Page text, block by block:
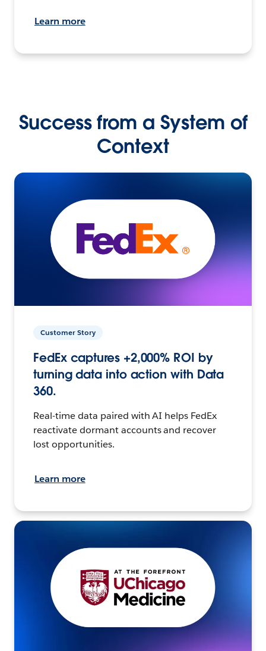
Learn more
Success from a System of
Context
Customer Story
FedEx captures +2,000% ROI by
turning data into action with Data
360.
Real-time data paired with AI helps FedEx
reactivate dormant accounts and recover
lost opportunities.
Learn more